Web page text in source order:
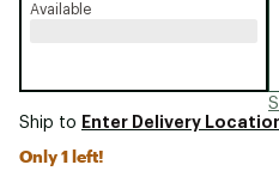
Available
Ship to Enter Delivery
Only 1 left!